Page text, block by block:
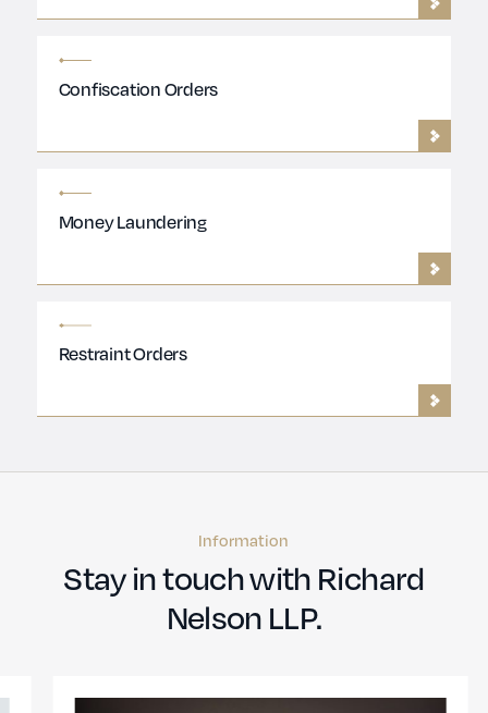
Confiscation Orders
Money Laundering
Restraint Orders
Information
Stay in touch with Richard
Nelson LLP.